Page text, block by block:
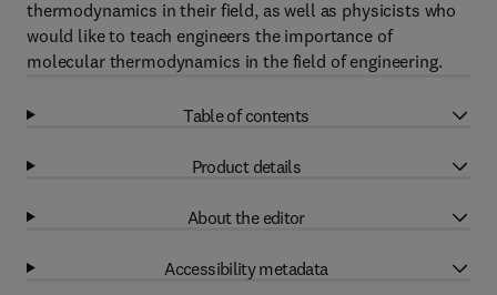
thermodynamics in their field, as well as physicists who
would like to teach engineers the importance of
molecular thermodynamics in the field of engineering.
Table of contents
Product details
About the editor
Accessibility metadata